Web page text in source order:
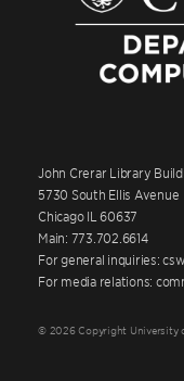
John Crerar Library
5730 South Ellis Avenue
Chicago IL 60637
Main: 773.702.6614
For general inquiries:
For media relations:
© 2026 Copyright University